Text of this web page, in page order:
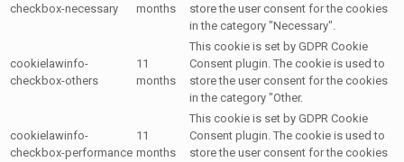
checkbox-necessary
months
store the user consent for the cookies
in the category "Necessary".
cookielawinfo-
checkbox-others
11
months
This cookie is set by GDPR Cookie
Consent plugin. The cookie is used to
store the user consent for the cookies
in the category "Other.
cookielawinfo-
checkbox-performance
11
months
This cookie is set by GDPR Cookie
Consent plugin. The cookie is used to
store the user consent for the cookies